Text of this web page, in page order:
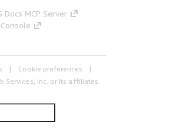
MCP Server
Cookie preferences
Services, Inc. or its affiliates.